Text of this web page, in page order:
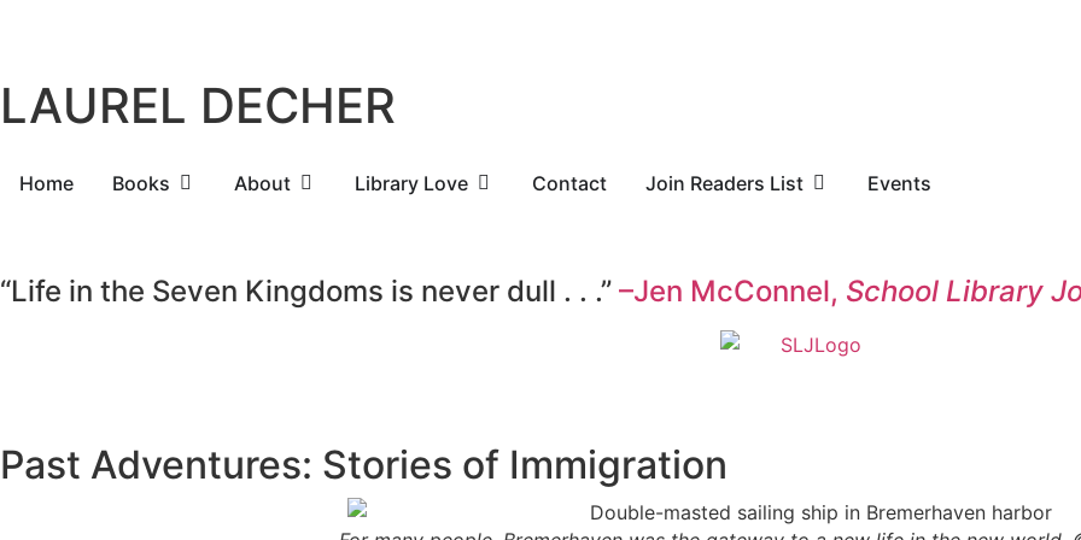
LAUREL DECHER
Home Books About Library Love Contact Join Readers List Events
“Life in the Seven Kingdoms is never dull . . .” –Jen McConnel, School Library
Past Adventures: Stories of Immigration